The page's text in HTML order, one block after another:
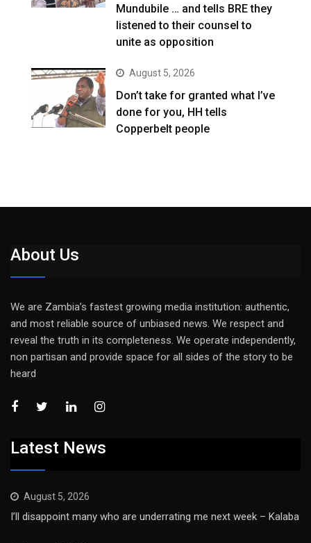
Mundubile … and tells BRE they
listened to their counsel to
unite as opposition
August 5, 2026
Don’t take for granted what I’ve
done for you, HH tells
Copperbelt people
About Us
We are Zambia’s fastest growing media institution: authentic,
and most reliable source of unbiased news. We respect and
reveal the truth in its completeness. We operate independently,
non partisan and provide space for all sides of the story to be
heard
Latest News
August 5, 2026
I’ll disappoint many who are underrating me next week – Kalaba